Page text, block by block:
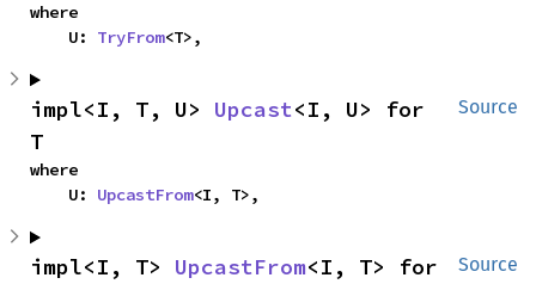
where
    U:
TryFrom<T>,
Source
impl<I, T, U> Upcast<I, U> for
T
where
    U:
UpcastFrom<I, T>,
Source
impl<I, T> UpcastFrom<I, T> for